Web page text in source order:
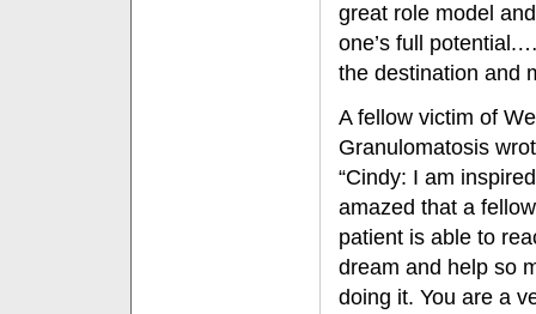
great role model
one’s full
the destination and
A fellow victim of
Granulomatosis
“Cindy: I am
amazed that a
patient is able to
dream and help so
doing it. You are a